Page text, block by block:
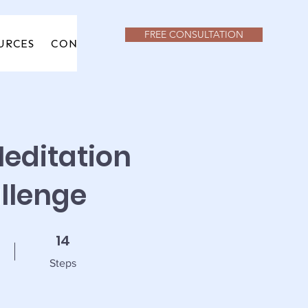
CONTACT
CONTACT
FREE CONSULTATION
14
Steps
14 Steps